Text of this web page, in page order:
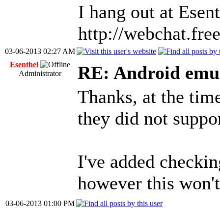
I hang out at
http://
03-06-2013 02:27 AM
Esenthel
Administrator
RE: Android
Thanks, at the
they did not
I've added
however this
03-06-2013 01:00 PM